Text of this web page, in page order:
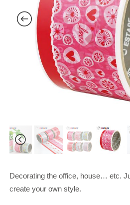
Decorating the office, house… etc.
create your own style.